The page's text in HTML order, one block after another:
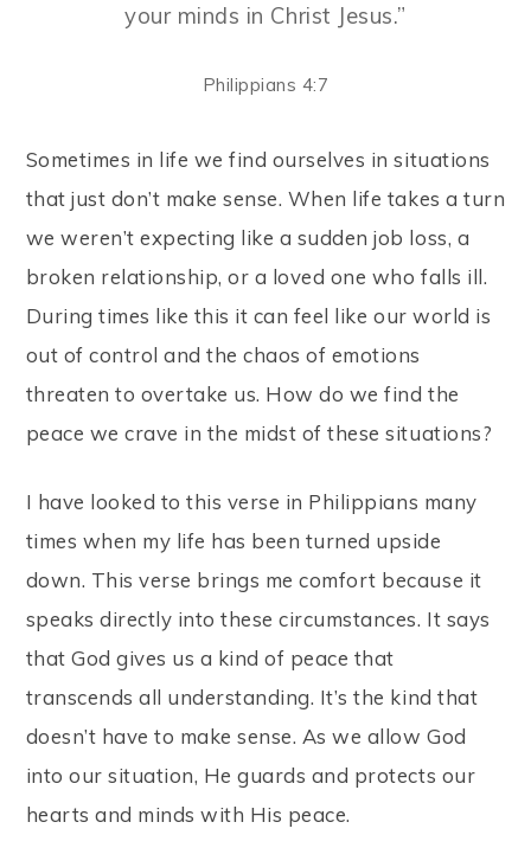
your minds in Christ Jesus.”
Philippians 4:7
Sometimes in life we find ourselves in situations
that just don’t make sense. When life takes a turn
we weren’t expecting like a sudden job loss, a
broken relationship, or a loved one who falls ill.
During times like this it can feel like our world is
out of control and the chaos of emotions
threaten to overtake us. How do we find the
peace we crave in the midst of these situations?
I have looked to this verse in Philippians many
times when my life has been turned upside
down. This verse brings me comfort because it
speaks directly into these circumstances. It says
that God gives us a kind of peace that
transcends all understanding. It’s the kind that
doesn’t have to make sense. As we allow God
into our situation, He guards and protects our
hearts and minds with His peace.